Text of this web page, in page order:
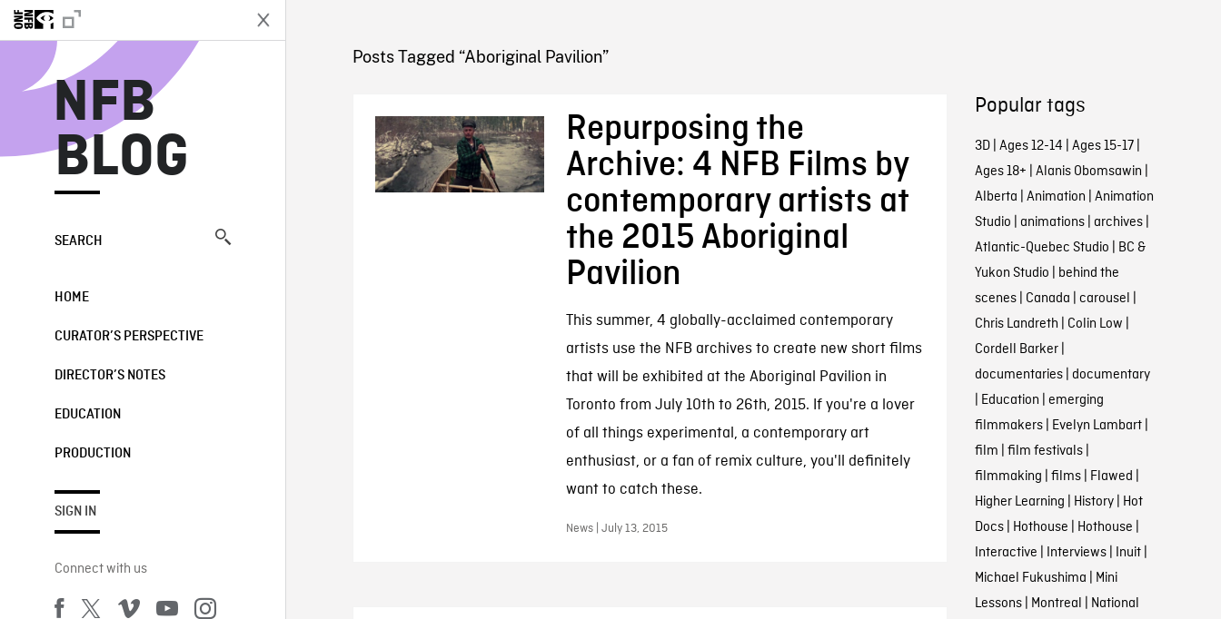
NFB
BLOG
SEARCH
HOME
CURATOR’S PERSPECTIVE
DIRECTOR’S NOTES
EDUCATION
PRODUCTION
SIGN IN
Connect with us
NFB BLOG
Posts Tagged “Aboriginal Pavilion”
Repurposing the
Archive: 4 NFB Films by
contemporary artists at
the 2015 Aboriginal
Pavilion
This summer, 4 globally-acclaimed contemporary
artists use the NFB archives to create new short films
that will be exhibited at the Aboriginal Pavilion in
Toronto from July 10th to 26th, 2015. If you're a lover
of all things experimental, a contemporary art
enthusiast, or a fan of remix culture, you'll definitely
want to catch these.
News | July 13, 2015
Popular tags
3D| Ages 12-14 | Ages 15-17|
Ages 18+ | Alanis Obomsawin |
Alberta | Animation | Animation
Studio | animations| archives|
Atlantic-Quebec Studio | BC &
Yukon Studio | behind the
scenes| Canada | carousel |
Chris Landreth | Colin Low |
Cordell Barker|
documentaries| documentary
| Education | emerging
filmmakers| Evelyn Lambart|
film | film festivals|
filmmaking | films| Flawed |
Higher Learning | History| Hot
Docs| Hothouse | Hothouse |
Interactive | Interviews| Inuit|
Michael Fukushima | Mini
Lessons| Montreal | National